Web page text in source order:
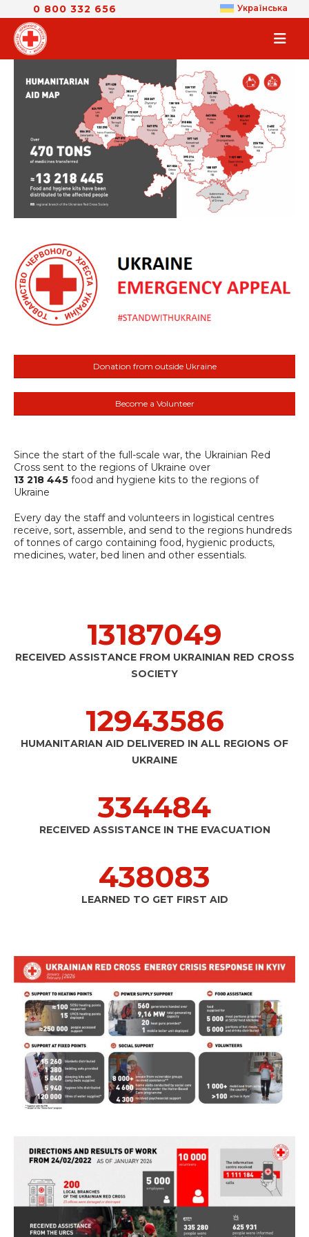
0 800 332 656 Українська
Donation from outside Ukraine
Become a Volunteer
Since the start of the full-scale war, the Ukrainian Red
Cross sent to the regions of Ukraine over
13 218 445 food and hygiene kits to the regions of
Ukraine
Every day the staff and volunteers in logistical centres
receive, sort, assemble, and send to the regions hundreds
of tonnes of cargo containing food, hygienic products,
medicines, water, bed linen and other essentials.
13206494
RECEIVED ASSISTANCE FROM UKRAINIAN RED CROSS
SOCIETY
12962671
HUMANITARIAN AID DELIVERED IN ALL REGIONS OF
UKRAINE
334977
RECEIVED ASSISTANCE IN THE EVACUATION
438729
LEARNED TO GET FIRST AID